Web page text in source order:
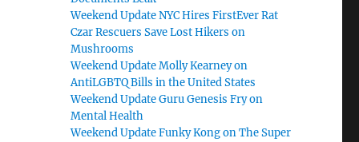
Weekend Update NYC Hires FirstEver Rat
Czar Rescuers Save Lost Hikers on
Mushrooms
Weekend Update Molly Kearney on
AntiLGBTQ Bills in the United States
Weekend Update Guru Genesis Fry on
Mental Health
Weekend Update Funky Kong on The Super